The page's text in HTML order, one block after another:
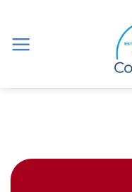
content